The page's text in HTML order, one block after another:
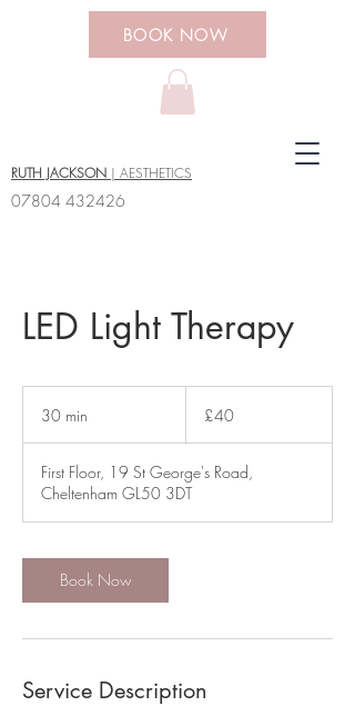
RUTH JACKSON | AESTHETICS
07804 432426
BOOK NOW
LED Light Therapy
30 min
i
n
pounds
£40
First Floor, 19 St George's Road,
Cheltenham GL50 3DT
Book Now
Service Description